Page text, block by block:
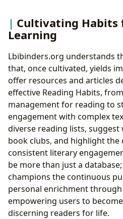
Cultivating Habits
Learning
Lbibinders.org understands
that, once cultivated, yields
offer resources and articles
effective Reading Habits,
management for reading to
engagement with complex
diverse reading lists,
book clubs, and highlight
consistent literary
be more than just a
champions the continuous
personal enrichment
empowering users to
discerning readers for life.